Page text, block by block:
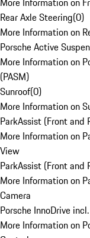
Rear Axle Steering(0)
More Information on
Porsche Active
More Information on
(PASM)
Sunroof(0)
More Information on
ParkAssist (Front and
More Information on
View
ParkAssist (Front and
More Information on
Camera
Porsche InnoDrive
More Information on